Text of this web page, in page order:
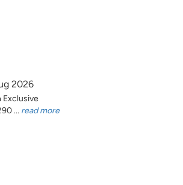
2026
Exclusive
... read more